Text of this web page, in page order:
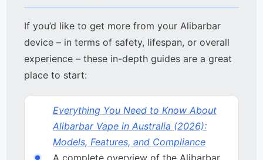
If you’d like to get more from your Alibarbar
device – in terms of safety, lifespan, or overall
experience – these in-depth guides are a great
place to start:
Everything You Need to Know About
Alibarbar Vape in Australia (2026):
Models, Features, and Compliance
A complete overview of the Alibarbar